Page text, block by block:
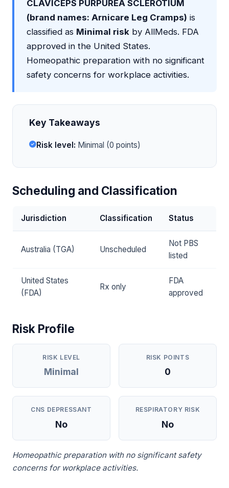
CLAVICEPS PURPUREA SCLEROTIUM
(brand names: Arnicare Leg Cramps) is
classified as Minimal risk by AllMeds. FDA
approved in the United States.
Homeopathic preparation with no significant
safety concerns for workplace activities.
Key Takeaways
Risk level: Minimal (0 points)
Scheduling and Classification
Jurisdiction Classification Status
Australia (TGA) Unscheduled
Not PBS
listed
United States
(FDA)
Rx only
FDA
approved
Risk Profile
RISK LEVEL
Minimal
RISK POINTS
0
CNS DEPRESSANT
No
RESPIRATORY RISK
No
Homeopathic preparation with no significant safety
concerns for workplace activities.